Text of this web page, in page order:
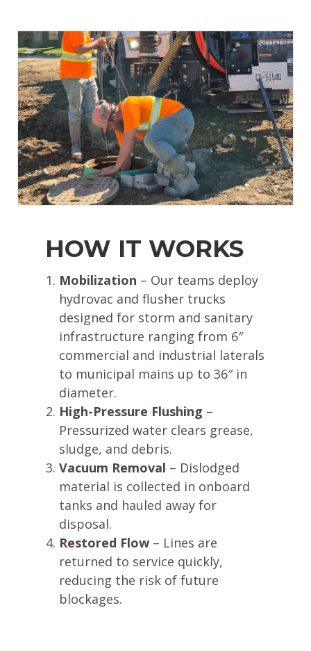
HOW IT WORKS
Mobilization – Our teams deploy
hydrovac and flusher trucks
designed for storm and sanitary
infrastructure ranging from 6″
commercial and industrial laterals
to municipal mains up to 36″ in
diameter.
High-Pressure Flushing –
Pressurized water clears grease,
sludge, and debris.
Vacuum Removal – Dislodged
material is collected in onboard
tanks and hauled away for
disposal.
Restored Flow – Lines are
returned to service quickly,
reducing the risk of future
blockages.